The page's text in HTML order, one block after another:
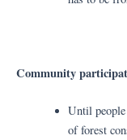
Community
Until
of forest